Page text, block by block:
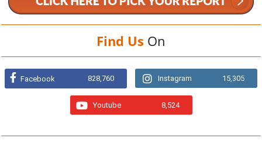
Find Us On
Facebook 828,760 Instagram 15,305
Youtube 8,524